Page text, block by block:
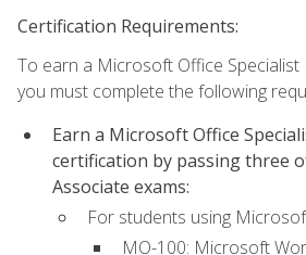
Certification Requirements:
To earn a Microsoft Office Specialist
you must complete the following
Earn a Microsoft Office
certification by passing three
Associate exams:
For students using
MO-100: Microsoft